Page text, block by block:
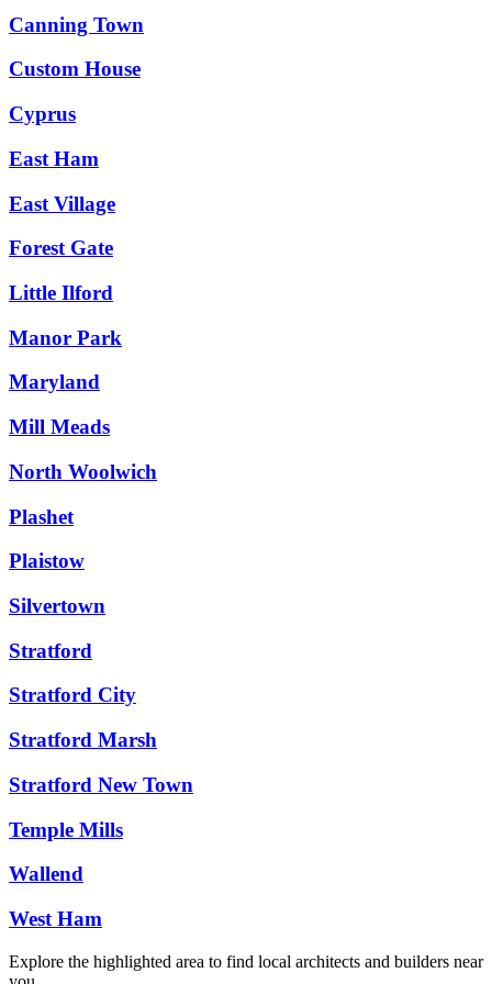
Canning Town
Custom House
Cyprus
East Ham
East Village
Forest Gate
Little Ilford
Manor Park
Maryland
Mill Meads
North Woolwich
Plashet
Plaistow
Silvertown
Stratford
Stratford City
Stratford Marsh
Stratford New Town
Temple Mills
Wallend
West Ham
Explore the highlighted area to find local architects and builders near